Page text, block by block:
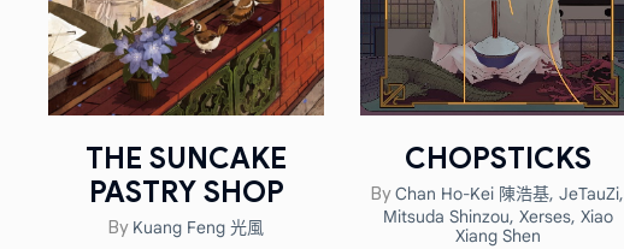
THE SUNCAKE
PASTRY SHOP
By Kuang Feng 光風
CHOPSTICKS
ByChan Ho-Kei 陳浩基,JeTauZi,
Mitsuda Shinzou, Xerses, Xiao
Xiang Shen